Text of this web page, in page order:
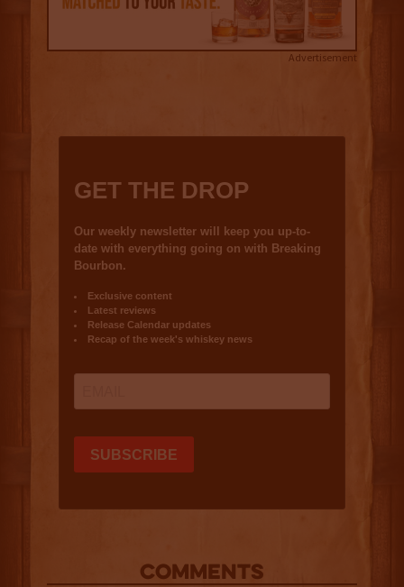
Advertisement
COMMENTS